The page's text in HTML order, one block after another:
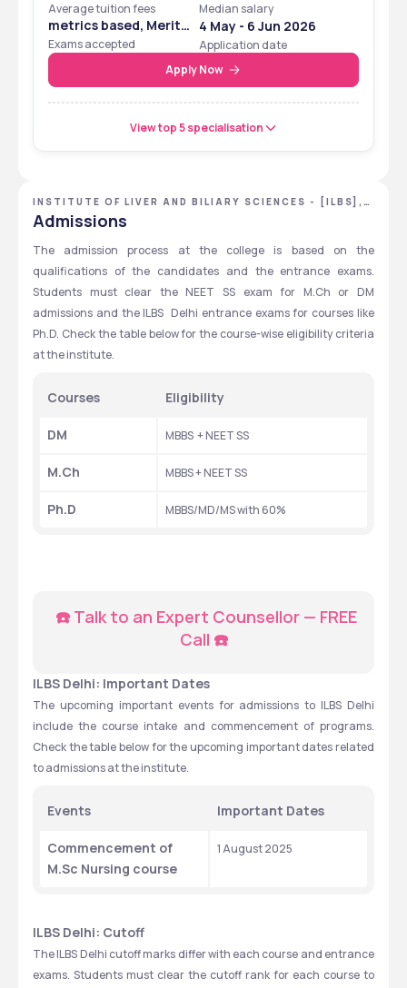
Average tuition fees Median salary
metrics based, Merit
Based
Exams accepted
4 May - 6 Jun 2026
Application date
Apply Now
View top 5 specialisation
INSTITUTE OF LIVER AND BILIARY SCIENCES - [ILBS],
NEW DELHI, DELHI NCR
Admissions
The admission process at the college is based on the
qualifications of the candidates and the entrance exams.
Students must clear the NEET SS exam for M.Ch or DM
admissions and the ILBS  Delhi entrance exams for courses like
Ph.D. Check the table below for the course-wise eligibility criteria
at the institute.
Courses Eligibility
DM MBBS  + NEET SS
M.Ch MBBS + NEET SS
Ph.D MBBS/MD/MS with 60%
☎️ Talk to an Expert Counsellor — FREE
Call ☎️
ILBS Delhi: Important Dates
The upcoming important events for admissions to ILBS Delhi
include the course intake and commencement of programs.
Check the table below for the upcoming important dates related
to admissions at the institute.
Events Important Dates
Commencement of
M.Sc Nursing course
1 August 2025
ILBS Delhi: Cutoff
The ILBS Delhi cutoff marks differ with each course and entrance
exams. Students must clear the cutoff rank for each course to